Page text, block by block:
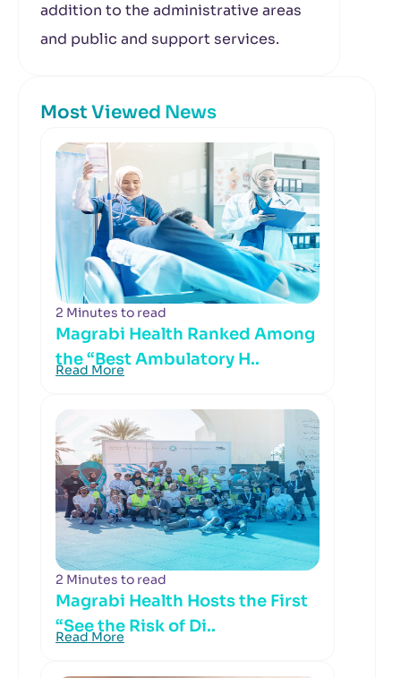
addition to the administrative areas
and public and support services.
Most Viewed News
2 Minutes to read
Magrabi Health Ranked Among
the “Best Ambulatory H..
Read More
2 Minutes to read
Magrabi Health Hosts the First
“See the Risk of Di..
Read More